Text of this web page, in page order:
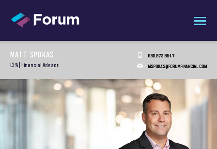
MATT SPOKAS
CPA | Financial Advisor
630.873.8547
MSPOKAS@FORUMFINANCIAL.COM